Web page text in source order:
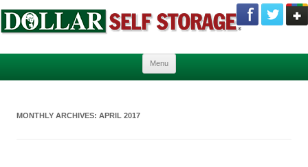
Menu
MONTHLY ARCHIVES: APRIL 2017